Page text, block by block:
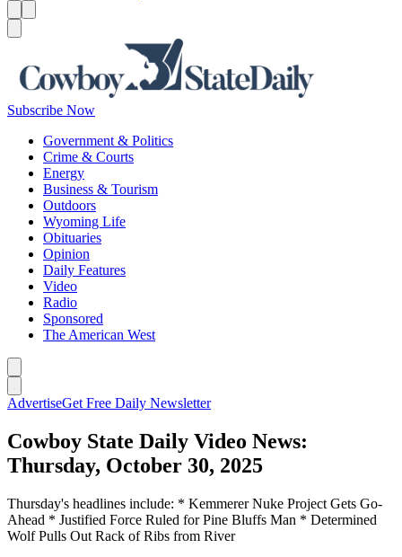
Subscribe Now
Government & Politics
Crime & Courts
Energy
Business & Tourism
Outdoors
Wyoming Life
Obituaries
Opinion
Daily Features
Video
Radio
Sponsored
The American West
AdvertiseGet Free Daily Newsletter
Cowboy State Daily Video News:
Thursday, October 30, 2025
Thursday's headlines include: * Kemmerer Nuke Project Gets Go-
Ahead * Justified Force Ruled for Pine Bluffs Man * Determined
Wolf Pulls Out Rack of Ribs from River